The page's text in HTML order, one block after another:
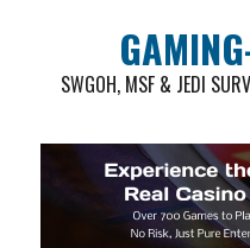
SWGOH, MSF & JEDI